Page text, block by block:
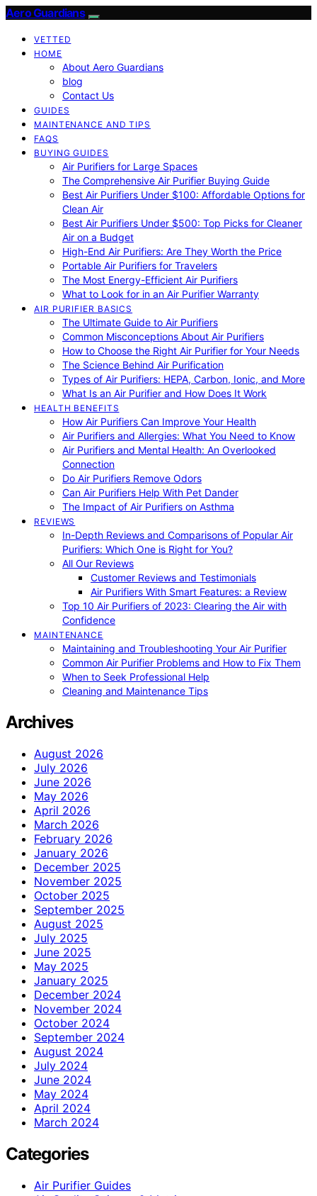
Aero Guardians
VETTED
HOME
About Aero Guardians
blog
Contact Us
GUIDES
MAINTENANCE AND TIPS
FAQS
BUYING GUIDES
Air Purifiers for Large Spaces
The Comprehensive Air Purifier Buying Guide
Best Air Purifiers Under $100: Affordable Options for
Clean Air
Best Air Purifiers Under $500: Top Picks for Cleaner
Air on a Budget
High-End Air Purifiers: Are They Worth the Price
Portable Air Purifiers for Travelers
The Most Energy-Efficient Air Purifiers
What to Look for in an Air Purifier Warranty
AIR PURIFIER BASICS
The Ultimate Guide to Air Purifiers
Common Misconceptions About Air Purifiers
How to Choose the Right Air Purifier for Your Needs
The Science Behind Air Purification
Types of Air Purifiers: HEPA, Carbon, Ionic, and More
What Is an Air Purifier and How Does It Work
HEALTH BENEFITS
How Air Purifiers Can Improve Your Health
Air Purifiers and Allergies: What You Need to Know
Air Purifiers and Mental Health: An Overlooked
Connection
Do Air Purifiers Remove Odors
Can Air Purifiers Help With Pet Dander
The Impact of Air Purifiers on Asthma
REVIEWS
In-Depth Reviews and Comparisons of Popular Air
Purifiers: Which One is Right for You?
All Our Reviews
Customer Reviews and Testimonials
Air Purifiers With Smart Features: a Review
Top 10 Air Purifiers of 2023: Clearing the Air with
Confidence
MAINTENANCE
Maintaining and Troubleshooting Your Air Purifier
Common Air Purifier Problems and How to Fix Them
When to Seek Professional Help
Cleaning and Maintenance Tips
Archives
August 2026
July 2026
June 2026
May 2026
April 2026
March 2026
February 2026
January 2026
December 2025
November 2025
October 2025
September 2025
August 2025
July 2025
June 2025
May 2025
January 2025
December 2024
November 2024
October 2024
September 2024
August 2024
July 2024
June 2024
May 2024
April 2024
March 2024
Categories
Air Purifier Guides